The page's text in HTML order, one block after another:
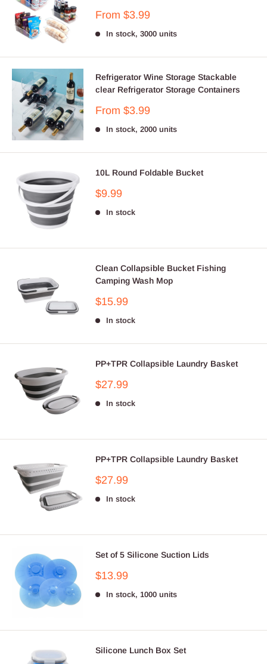
Sale
From $3.99
In stock, 3000 units
Refrigerator Wine Storage Stackable
clear Refrigerator Storage Containers
Sale
From $3.99
In stock, 2000 units
10L Round Foldable Bucket
Sale
$9.99
In stock
Clean Collapsible Bucket Fishing
Camping Wash Mop
Sale
$15.99
In stock
PP+TPR Collapsible Laundry Basket
Sale
$27.99
In stock
PP+TPR Collapsible Laundry Basket
Sale
$27.99
In stock
Set of 5 Silicone Suction Lids
Sale
$13.99
In stock, 1000 units
Silicone Lunch Box Set